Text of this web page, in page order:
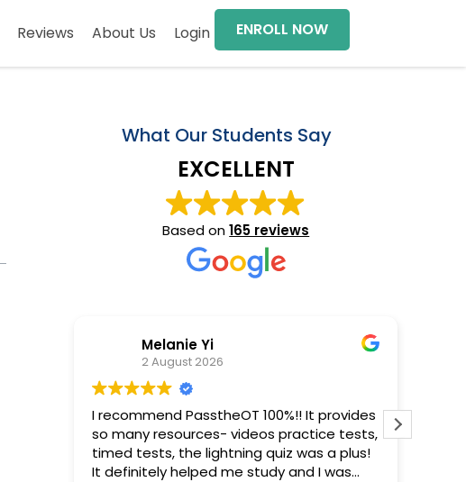
Reviews About Us Login ENROLL NOW
What Our Students Say
EXCELLENT
Based on165 reviews
Melanie Yi
2 August 2026
I recommend PasstheOT 100%!! It provides
so many resources- videos practice tests,
timed tests, the lightning quiz was a plus!
It definitely helped me study and I was